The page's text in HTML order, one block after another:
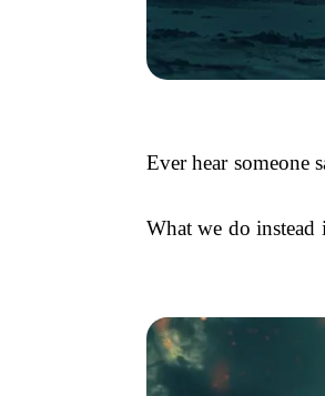
Ever hear someone
What we do instead